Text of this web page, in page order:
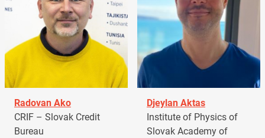
Radovan Ako
CRIF – Slovak Credit
Bureau
Djeylan Aktas
Institute of Physics of
Slovak Academy of